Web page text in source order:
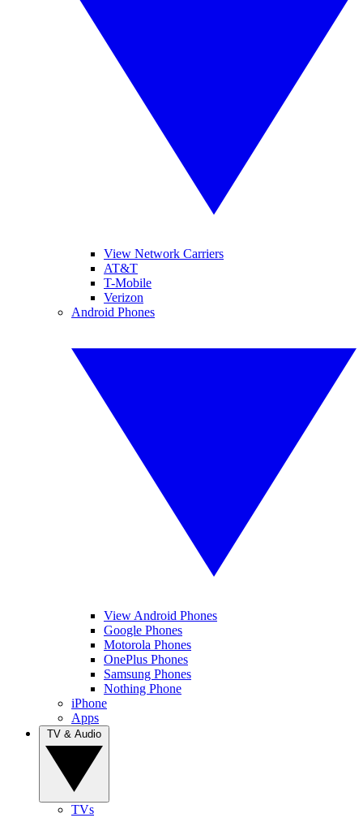
View Network Carriers
AT&T
T-Mobile
Verizon
Android Phones
View Android Phones
Google Phones
Motorola Phones
OnePlus Phones
Samsung Phones
Nothing Phone
iPhone
Apps
TVs